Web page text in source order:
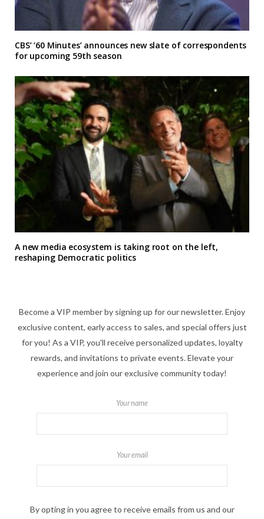
CBS’ ‘60 Minutes’ announces new slate of correspondents
for upcoming 59th season
A new media ecosystem is taking root on the left,
reshaping Democratic politics
Become a VIP member by signing up for our newsletter. Enjoy
exclusive content, early access to sales, and special offers just
for you! As a VIP, you'll receive personalized updates, loyalty
rewards, and invitations to private events. Elevate your
experience and join our exclusive community today!
Your name
Your email
By opting in you agree to receive emails from us and our